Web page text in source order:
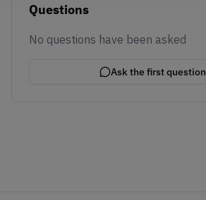
Questions
No questions have been asked
Ask the first question